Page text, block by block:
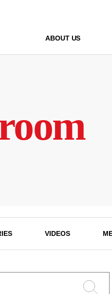
ABOUT US
VIDEOS